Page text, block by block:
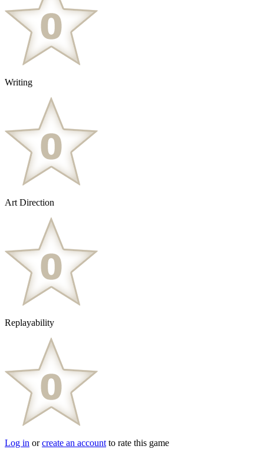
Writing
Art Direction
Replayability
Log in orcreate an account to rate this game